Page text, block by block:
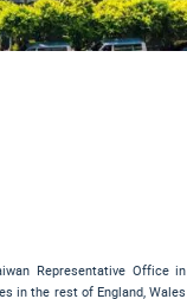
Representative Office in
in the rest of England, Wales